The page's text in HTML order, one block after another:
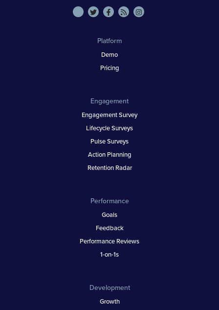
Platform
Demo
Pricing
Engagement
Engagement Survey
Lifecycle Surveys
Pulse Surveys
Action Planning
Retention Radar
Performance
Goals
Feedback
Performance Reviews
1-on-1s
Development
Growth